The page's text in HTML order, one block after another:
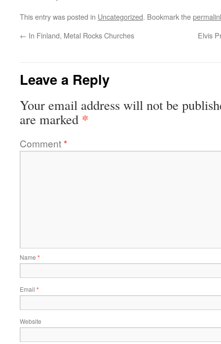
This entry was posted in Uncategorized. Bookmark the
← In Finland, Metal Rocks Churches Elvis
Leave a Reply
Your email address will not be
are marked *
Comment*
Name *
Email *
Website